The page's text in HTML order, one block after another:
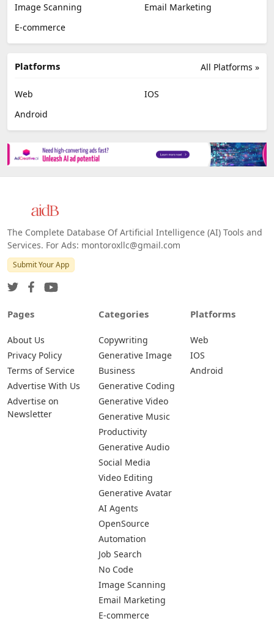
Image Scanning
Email Marketing
E-commerce
All Platforms »
Platforms
Web
IOS
Android
The Complete Database Of Artificial Intelligence (AI) Tools and
Services. For Ads: montoroxllc@gmail.com
Submit Your App
Pages
About Us
Privacy Policy
Terms of Service
Advertise With Us
Advertise on
Newsletter
Categories
Copywriting
Generative Image
Business
Generative Coding
Generative Video
Generative Music
Productivity
Generative Audio
Social Media
Video Editing
Generative Avatar
AI Agents
OpenSource
Automation
Job Search
No Code
Image Scanning
Email Marketing
E-commerce
Platforms
Web
IOS
Android